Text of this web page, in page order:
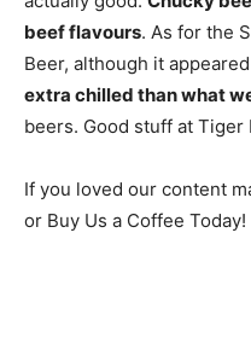
beef flavours. As for the
Beer, although it appeared
extra chilled than what
beers. Good stuff at Tiger
If you loved our content
or Buy Us a Coffee Today!